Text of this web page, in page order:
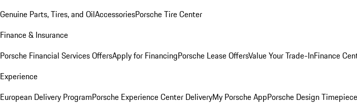
Genuine Parts, Tires, and OilAccessoriesPorsche Tire Center
Finance & Insurance
Porsche Financial Services OffersApply for FinancingPorsche Lease OffersValue Your Trade-InFinance
Experience
European Delivery ProgramPorsche Experience Center DeliveryMy Porsche AppPorsche Design